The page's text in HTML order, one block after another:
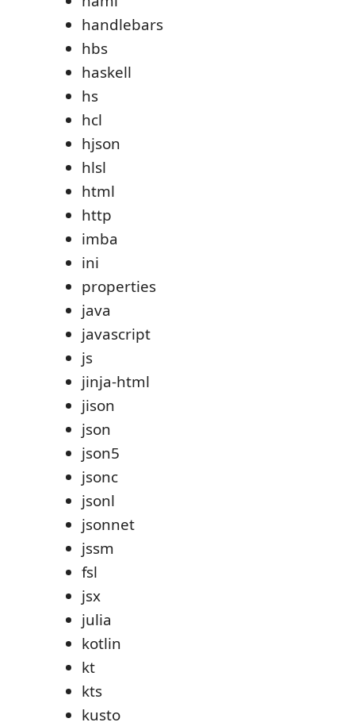
handlebars
hbs
haskell
hs
hcl
hjson
hlsl
html
http
imba
ini
properties
java
javascript
js
jinja-html
jison
json
json5
jsonc
jsonl
jsonnet
jssm
fsl
jsx
julia
kotlin
kt
kts
kusto